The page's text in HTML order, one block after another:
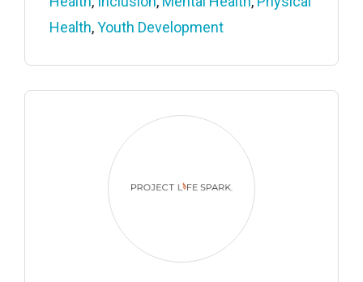
Health,Youth Development